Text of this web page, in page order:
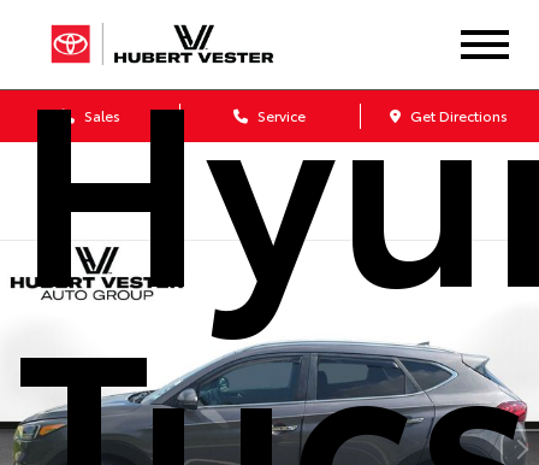
Sales Service Get Directions